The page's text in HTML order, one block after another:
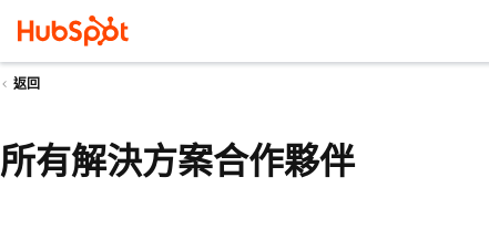
返回
所有解決方案合作夥伴